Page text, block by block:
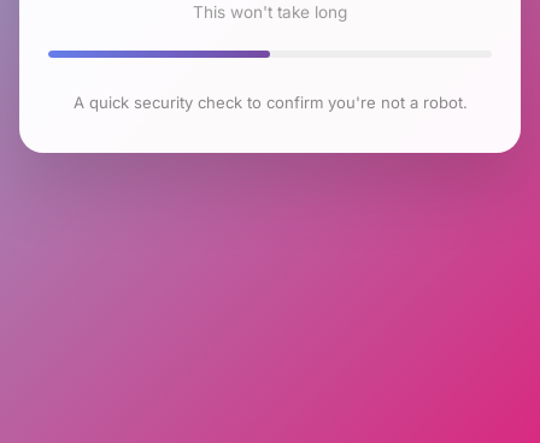
This won't take long
A quick security check to confirm you're not a robot.